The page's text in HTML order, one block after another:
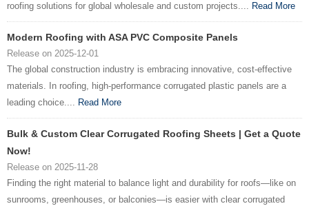
roofing solutions for global wholesale and custom projects.... Read More
Modern Roofing with ASA PVC Composite Panels
Release on 2025-12-01
The global construction industry is embracing innovative, cost-effective
materials. In roofing, high-performance corrugated plastic panels are a
leading choice.... Read More
Bulk & Custom Clear Corrugated Roofing Sheets | Get a Quote
Now!
Release on 2025-11-28
Finding the right material to balance light and durability for roofs—like on
sunrooms, greenhouses, or balconies—is easier with clear corrugated